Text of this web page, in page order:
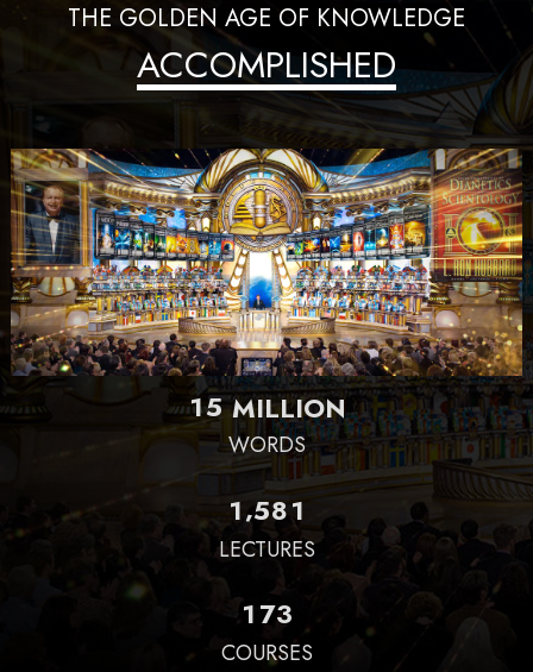
THE GOLDEN AGE OF KNOWLEDGE
ACCOMPLISHED
15MILLION
WORDS
1,581
LECTURES
173
COURSES